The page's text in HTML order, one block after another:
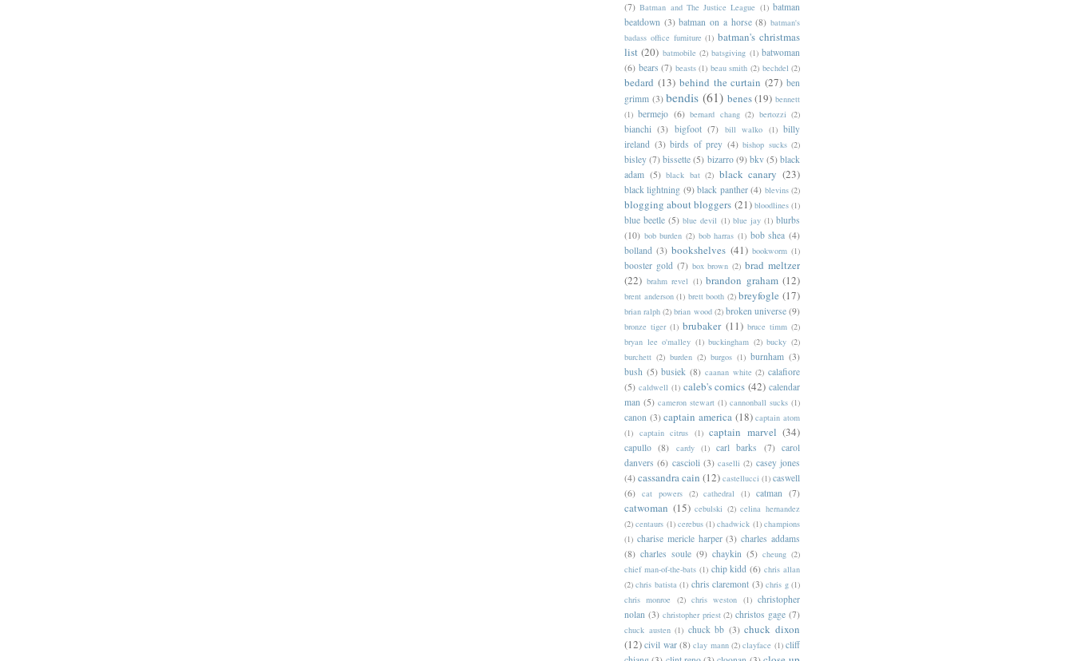
(7) Batman and The Justice League (1) batman
beatdown (3) batman on a horse (8) batman's
badass office furniture (1) batman's christmas
list (20) batmobile (2) batsgiving (1) batwoman
(6) bears (7) beasts (1) beau smith (2) bechdel (2)
bedard (13) behind the curtain (27) ben
grimm (3) bendis (61) benes (19) bennett
(1) bermejo (6) bernard chang (2) bertozzi (2)
bianchi (3) bigfoot (7) bill walko (1) billy
ireland (3) birds of prey (4) bishop sucks (2)
bisley (7) bissette (5) bizarro (9) bkv (5) black
adam (5) black bat (2) black canary (23)
black lightning (9) black panther (4) blevins (2)
blogging about bloggers (21) bloodlines (1)
blue beetle (5) blue devil (1) blue jay (1) blurbs
(10) bob burden (2) bob harras (1) bob shea (4)
bolland (3) bookshelves (41) bookworm (1)
booster gold (7) box brown (2) brad meltzer
(22) brahm revel (1) brandon graham (12)
brent anderson (1) brett booth (2) breyfogle (17)
brian ralph (2) brian wood (2) broken universe (9)
bronze tiger (1) brubaker (11) bruce timm (2)
bryan lee o'malley (1) buckingham (2) bucky (2)
burchett (2) burden (2) burgos (1) burnham (3)
bush (5) busiek (8) caanan white (2) calafiore
(5) caldwell (1) caleb's comics (42) calendar
man (5) cameron stewart (1) cannonball sucks (1)
canon (3) captain america (18) captain atom
(1) captain citrus (1) captain marvel (34)
capullo (8) cardy (1) carl barks (7) carol
danvers (6) cascioli (3) caselli (2) casey jones
(4) cassandra cain (12) castellucci (1) caswell
(6) cat powers (2) cathedral (1) catman (7)
catwoman (15) cebulski (2) celina hernandez
(2) centaurs (1) cerebus (1) chadwick (1) champions
(1) charise mericle harper (3) charles addams
(8) charles soule (9) chaykin (5) cheung (2)
chief man-of-the-bats (1) chip kidd (6) chris allan
(2) chris batista (1) chris claremont (3) chris g (1)
chris monroe
(2) chris weston (1) christopher
nolan (3) christopher priest (2) christos gage (7)
chuck austen (1) chuck bb (3) chuck dixon
(12) civil war (8) clay mann (2) clayface (1) cliff